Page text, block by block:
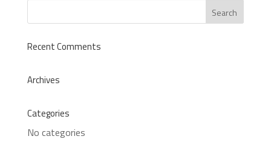
Recent Comments
Archives
Categories
No categories